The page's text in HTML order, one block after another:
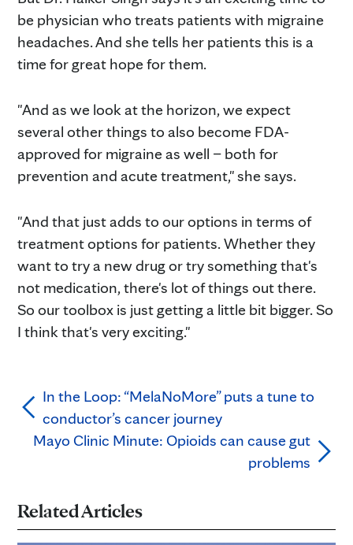
be physician who treats patients with migraine
headaches. And she tells her patients this is a
time for great hope for them.
"And as we look at the horizon, we expect
several other things to also become FDA-
approved for migraine as well – both for
prevention and acute treatment," she says.
"And that just adds to our options in terms of
treatment options for patients. Whether they
want to try a new drug or try something that's
not medication, there's lot of things out there.
So our toolbox is just getting a little bit bigger. So
I think that's very exciting."
In the Loop: “MelaNoMore” puts a tune to
conductor’s cancer journey
Mayo Clinic Minute: Opioids can cause gut
problems
Related Articles